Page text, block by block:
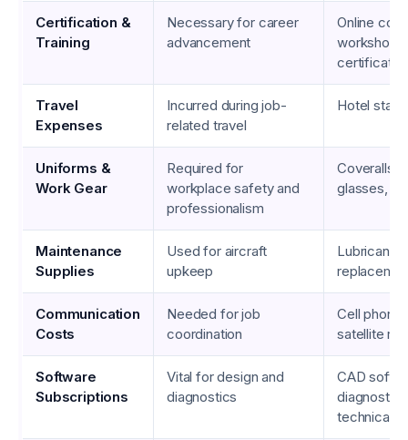
Certification &
Training
Necessary for career
advancement
Online
workshop
Travel
Expenses
Incurred during job-
related travel
Hotel
Uniforms &
Work Gear
Required for
workplace safety and
professionalism
Coveralls,
glasses,
Maintenance
Supplies
Used for aircraft
upkeep
Communication
Costs
Needed for job
coordination
Cell phone
satellite
Software
Subscriptions
Vital for design and
diagnostics
CAD
diagnostic
technical